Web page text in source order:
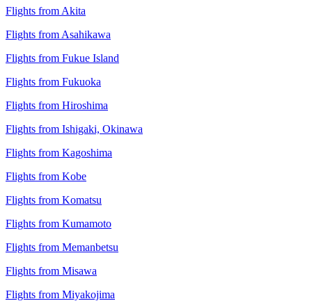
Flights from Akita
Flights from Asahikawa
Flights from Fukue Island
Flights from Fukuoka
Flights from Hiroshima
Flights from Ishigaki, Okinawa
Flights from Kagoshima
Flights from Kobe
Flights from Komatsu
Flights from Kumamoto
Flights from Memanbetsu
Flights from Misawa
Flights from Miyakojima